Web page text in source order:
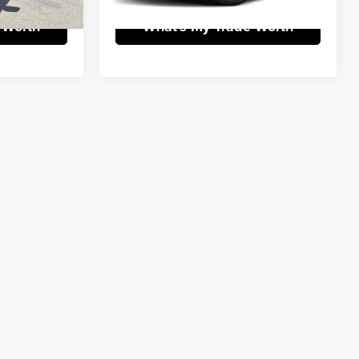
What's My Trade Worth